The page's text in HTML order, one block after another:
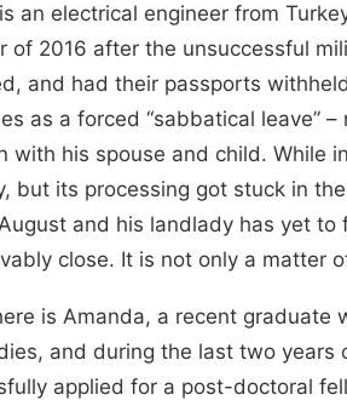
an electrical engineer from
of 2016 after the unsuccessful
and had their passports
as a forced “sabbatical leave”
with his spouse and child. While
but its processing got stuck in
and his landlady has yet
close. It is not only a matter
is Amanda, a recent graduate
and during the last two years
applied for a post-doctoral